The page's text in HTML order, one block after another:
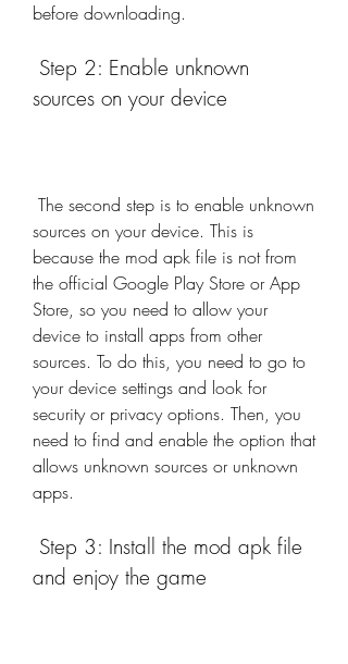
before downloading.
sources on your device
sources on your device. This is
because the mod apk file is not from
the official Google Play Store or App
Store, so you need to allow your
device to install apps from other
sources. To do this, you need to go to
your device settings and look for
security or privacy options. Then, you
need to find and enable the option that
allows unknown sources or unknown
apps.
and enjoy the game